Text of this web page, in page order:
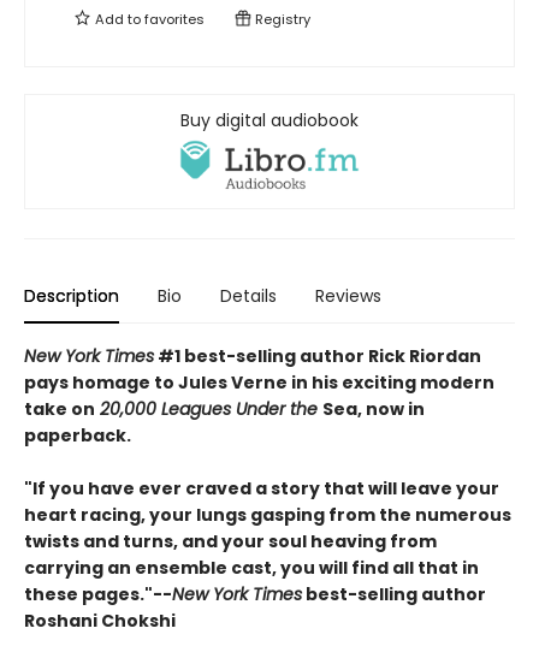
Add tofavorites Registry
Buy digital audiobook
Description Bio Details Reviews
New York Times #1 best-selling author Rick Riordan
pays homage to Jules Verne in his exciting modern
take on 20,000 Leagues Under the Sea, now in
paperback.
"If you have ever craved a story that will leave your
heart racing, your lungs gasping from the numerous
twists and turns, and your soul heaving from
carrying an ensemble cast, you will find all that in
these pages."--New York Times best-selling author
Roshani Chokshi